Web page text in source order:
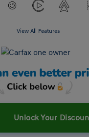
View All Features
Unlock Your